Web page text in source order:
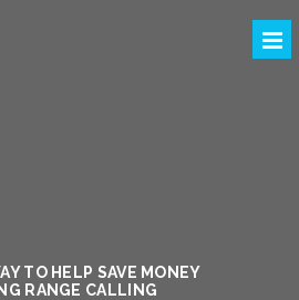
TO HELP SAVE MONEY
RANGE CALLING